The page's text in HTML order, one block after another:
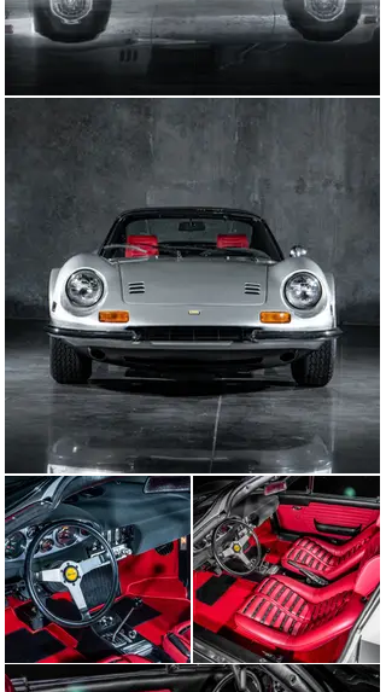
carburetors, all new seals, all new fluids, brake hoses,
and correct reproduction Michelin tires. During our
service we found the current dashboard material to be
mouse hair material installed on the dash.
This car is accompanied by all of its original books,
flares and flannel wiping cloth. During the restoration,
the original door panels were replaced, and they were
saved; these will also accompany the car.
This is a true, “Investment Grade” factory Chairs and
Flares certified Dino.